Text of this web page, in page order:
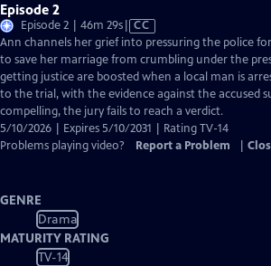
Episode 2
Episode 2 | 46m 29sVideo
has
Closed
Captions
CC
Ann channels her grief into pressuring the police
to save her marriage from crumbling under the
getting justice are boosted when a local man is
to the trial, with the evidence against the accused
compelling, the jury fails to reach a verdict.
5/10/2026 | Expires 5/10/2031 | Rating TV-14
Problems playing video?
Report a Problem
GENRE
Drama
MATURITY RATING
TV-14